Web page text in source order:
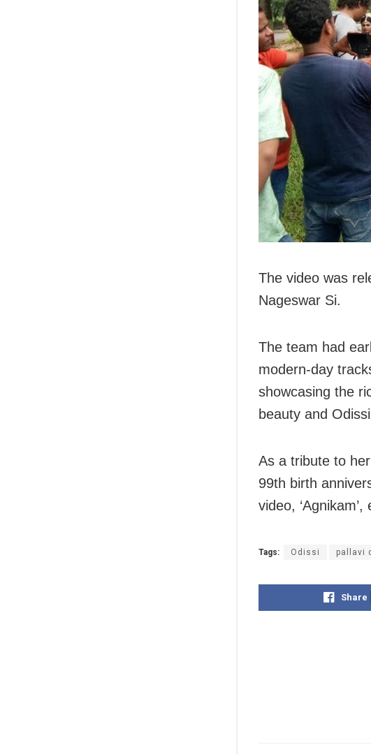
The video was
Nageswar Si.
The team had
modern-day
showcasing the
beauty and
As a tribute to
99th birth
video,
Tags: Odissi pallavi
Share